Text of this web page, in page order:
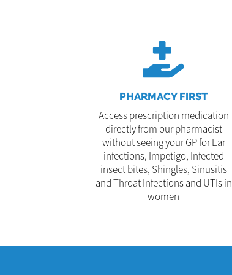
PHARMACY FIRST
Access prescription medication
directly from our pharmacist
without seeing your GP for Ear
infections, Impetigo, Infected
insect bites, Shingles, Sinusitis
and Throat Infections and UTIs in
women